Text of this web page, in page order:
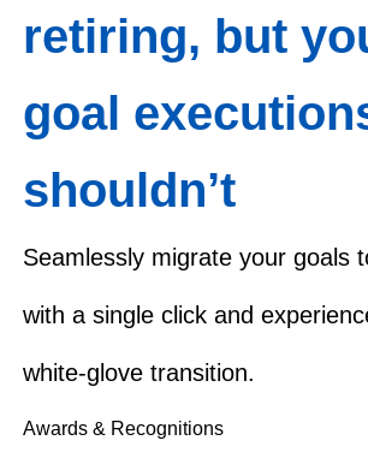
retiring, but
goal
shouldn’t
Seamlessly migrate your goals
with a single click and
white-glove transition.
Awards & Recognitions